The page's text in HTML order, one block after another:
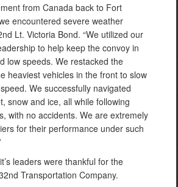
from Canada back to Fort
encountered severe weather
Lt. Victoria Bond. “We utilized our
to help keep the convoy in
low speeds. We restacked the
heaviest vehicles in the front to slow
We successfully navigated
snow and ice, all while following
with no accidents. We are extremely
for their performance under such
leaders were thankful for the
Transportation Company.